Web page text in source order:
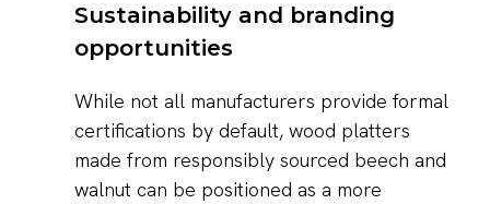
Sustainability and branding
opportunities
While not all manufacturers provide formal
certifications by default, wood platters
made from responsibly sourced beech and
walnut can be positioned as a more